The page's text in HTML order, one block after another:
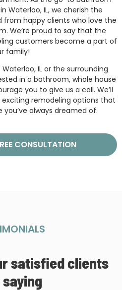
Waterloo, IL, we cherish the
from happy clients who love the
We’re proud to say that the
customers become a part of
family!
IL or the surrounding
in a bathroom, whole house
you to give us a call. We’ll
remodeling options that
always dreamed of.
CONSULTATION
satisfied clients